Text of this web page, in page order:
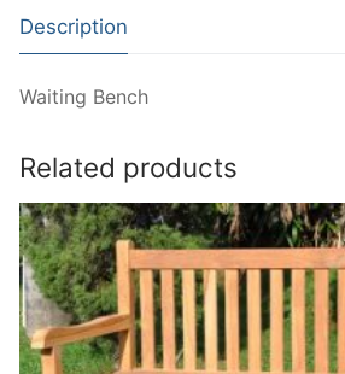
Description
Waiting Bench
Related products